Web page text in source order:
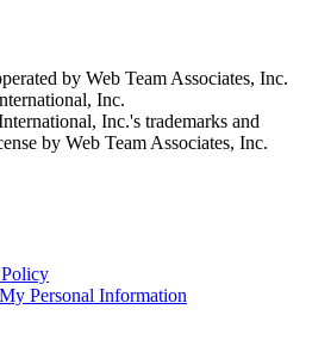
by Web Team Associates, Inc.
Inc.
Inc.'s trademarks and
by Web Team Associates, Inc.
Personal Information